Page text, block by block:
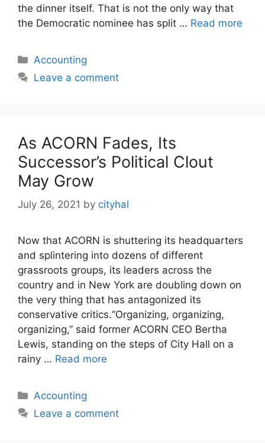
the dinner itself. That is not the only way that
the Democratic nominee has split … Read more
Categories
Accounting
Leave a comment
As ACORN Fades, Its
Successor’s Political Clout
May Grow
July 26, 2021 by cityhal
Now that ACORN is shuttering its headquarters
and splintering into dozens of different
grassroots groups, its leaders across the
country and in New York are doubling down on
the very thing that has antagonized its
conservative critics.“Organizing, organizing,
organizing,” said former ACORN CEO Bertha
Lewis, standing on the steps of City Hall on a
rainy … Read more
Categories
Accounting
Leave a comment